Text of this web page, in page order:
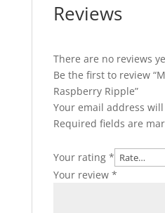
Reviews
There are no reviews
Be the first to review
Raspberry Ripple”
Your email address
Required fields are
Your rating *
Your review *